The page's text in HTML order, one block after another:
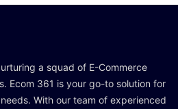
a squad of E-Commerce
Ecom 361 is your go-to solution for
With our team of experienced